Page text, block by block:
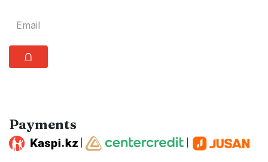
⩍
Payments
| |